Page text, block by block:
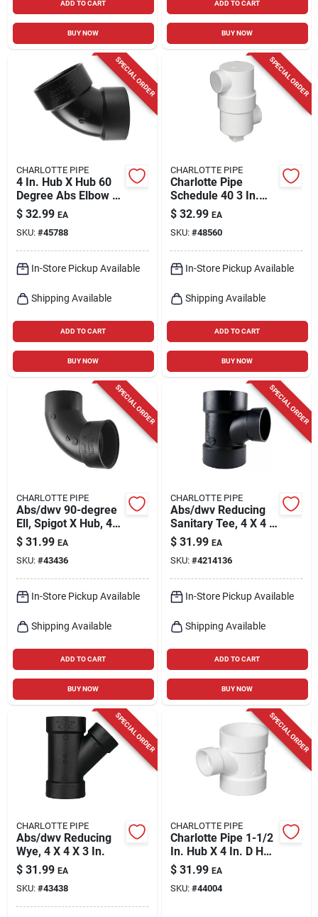
ADD TO CART
BUY NOW
ADD TO CART
BUY NOW
SPECIAL ORDER
CHARLOTTE PIPE
4 In. Hub X Hub 60
Degree Abs Elbow -
Schedule 40 Dwv
$ 32.99 EA
SKU: #45788
In-Store Pickup Available
Shipping Available
ADD TO CART
BUY NOW
SPECIAL ORDER
CHARLOTTE PIPE
Charlotte Pipe
Schedule 40 3 In.
Hub X 6 In. D Hub
Pvc Drum Trap 1 Pk
$ 32.99 EA
SKU: #48560
In-Store Pickup Available
Shipping Available
ADD TO CART
BUY NOW
SPECIAL ORDER
CHARLOTTE PIPE
Abs/dwv 90-degree
Ell, Spigot X Hub, 4
In.
$ 31.99 EA
SKU: #43436
In-Store Pickup Available
Shipping Available
ADD TO CART
BUY NOW
SPECIAL ORDER
CHARLOTTE PIPE
Abs/dwv Reducing
Sanitary Tee, 4 X 4 X
2 In.
$ 31.99 EA
SKU: #4214136
In-Store Pickup Available
Shipping Available
ADD TO CART
BUY NOW
SPECIAL ORDER
CHARLOTTE PIPE
Abs/dwv Reducing
Wye, 4 X 4 X 3 In.
$ 31.99 EA
SKU: #43438
SPECIAL ORDER
CHARLOTTE PIPE
Charlotte Pipe 1-1/2
In. Hub X 4 In. D Hub
Pvc Sanitary Tee 1
Pk
$ 31.99 EA
SKU: #44004